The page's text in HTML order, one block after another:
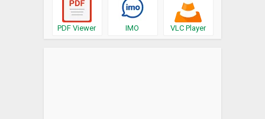
PDF Viewer IMO VLC Player